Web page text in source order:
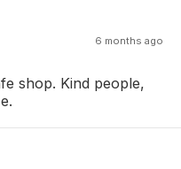
6 months ago
shop. Kind people,